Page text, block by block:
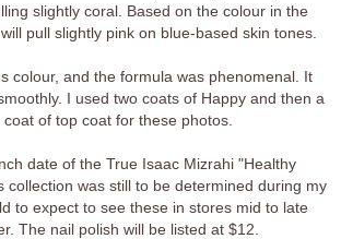
slightly coral. Based on the colour in the
pull slightly pink on blue-based skin tones.
colour, and the formula was phenomenal. It
I used two coats of Happy and then a
coat of top coat for these photos.
date of the True Isaac Mizrahi "Healthy
collection was still to be determined during my
to expect to see these in stores mid to late
The nail polish will be listed at $12.